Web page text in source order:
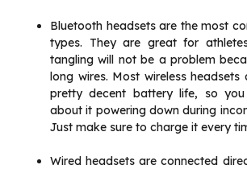
Bluetooth headsets are the most
types. They are great for
tangling will not be a problem
long wires. Most wireless
pretty decent battery life, so
about it powering down during
Just make sure to charge it every
Wired headsets are connected